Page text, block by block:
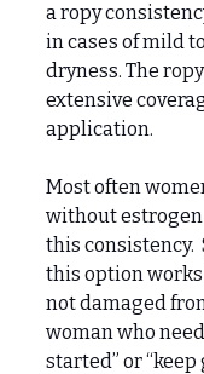
a ropy
in cases of mild
dryness. The
extensive
application.
Most often
without
this consistency.
this option
not damaged
woman who
started” or